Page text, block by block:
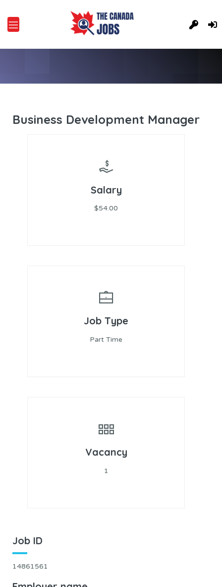
Business Development Manager
Salary
$54.00
Job Type
Part Time
Vacancy
1
Job ID
14861561